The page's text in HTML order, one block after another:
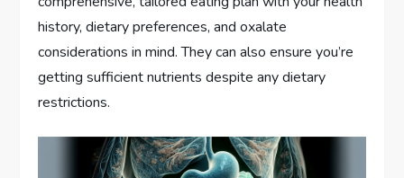
history, dietary preferences, and oxalate
considerations in mind. They can also ensure you’re
getting sufficient nutrients despite any dietary
restrictions.